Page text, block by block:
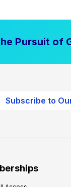
Pursuit of
Subscribe to